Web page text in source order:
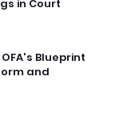
in Court
Blueprint
and